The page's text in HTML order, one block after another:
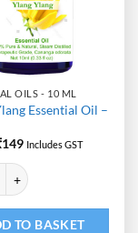
OILS - 10 ML
Essential Oil –
149Current
is:
₹149.
Includes GST
Essential Oil - 10
TO BASKET